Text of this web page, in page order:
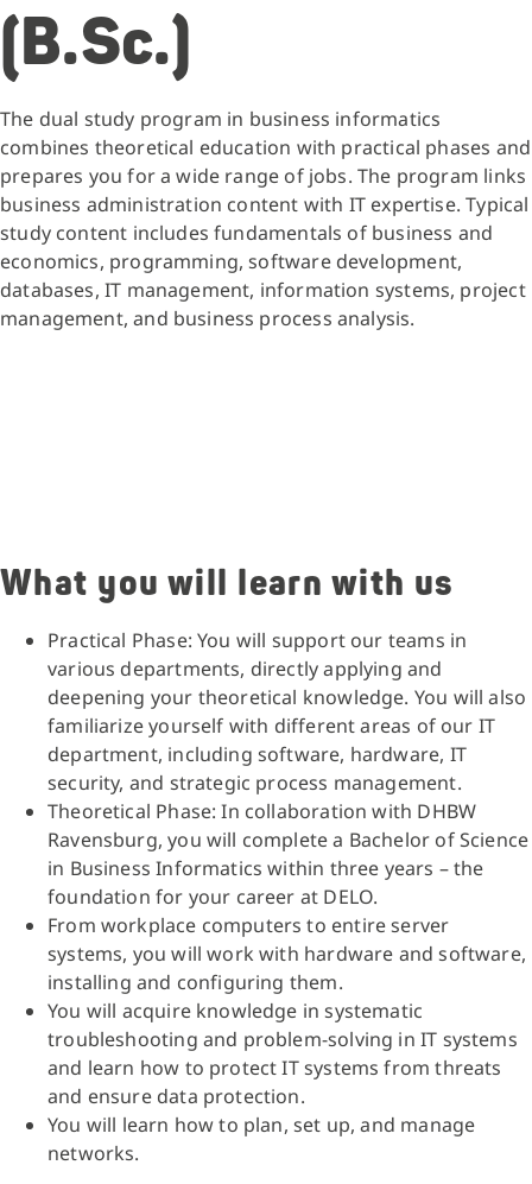
(B.Sc.)
The dual study program in business informatics
combines theoretical education with practical phases and
prepares you for a wide range of jobs. The program links
business administration content with IT expertise. Typical
study content includes fundamentals of business and
economics, programming, software development,
databases, IT management, information systems, project
management, and business process analysis.
What you will learn with us
Practical Phase: You will support our teams in
various departments, directly applying and
deepening your theoretical knowledge. You will also
familiarize yourself with different areas of our IT
department, including software, hardware, IT
security, and strategic process management.
Theoretical Phase: In collaboration with DHBW
Ravensburg, you will complete a Bachelor of Science
in Business Informatics within three years – the
foundation for your career at DELO.
From workplace computers to entire server
systems, you will work with hardware and software,
installing and configuring them.
You will acquire knowledge in systematic
troubleshooting and problem-solving in IT systems
and learn how to protect IT systems from threats
and ensure data protection.
You will learn how to plan, set up, and manage
networks.